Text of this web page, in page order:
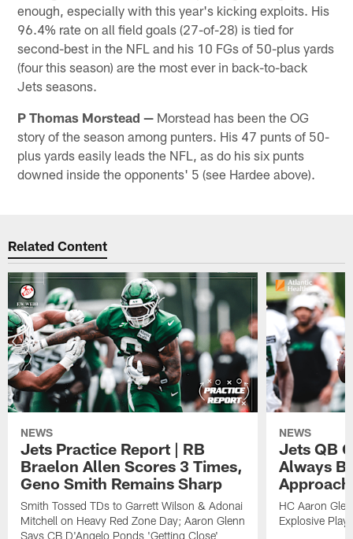
enough, especially with this year's kicking exploits. His
96.4% rate on all field goals (27-of-28) is tied for
second-best in the NFL and his 10 FGs of 50-plus yards
(four this season) are the most ever in back-to-back
Jets seasons.
P Thomas Morstead — Morstead has been the OG
story of the season among punters. His 47 punts of 50-
plus yards easily leads the NFL, as do his six punts
downed inside the opponents' 5 (see Hardee above).
Related Content
NEWS
Jets Practice Report | RB
Braelon Allen Scores 3 Times,
Geno Smith Remains Sharp
Smith Tossed TDs to Garrett Wilson & Adonai
Mitchell on Heavy Red Zone Day; Aaron Glenn
Says CB D'Angelo Ponds 'Getting Close'
NEWS
Jets QB
Always
HC Aaron
Explosive